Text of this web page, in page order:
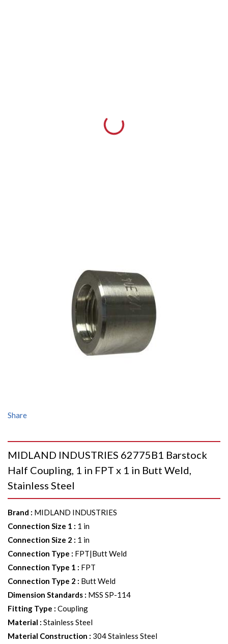
Share
MIDLAND INDUSTRIES 62775B1 Barstock
Half Coupling, 1 in FPT x 1 in Butt Weld,
Stainless Steel
Brand : MIDLAND INDUSTRIES
Connection Size 1 : 1 in
Connection Size 2 : 1 in
Connection Type : FPT|Butt Weld
Connection Type 1 : FPT
Connection Type 2 : Butt Weld
Dimension Standards : MSS SP-114
Fitting Type : Coupling
Material : Stainless Steel
Material Construction : 304 Stainless Steel